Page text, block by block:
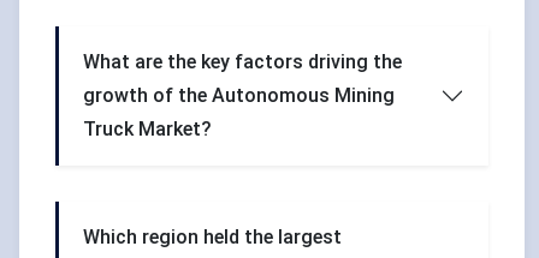
What are the key factors driving the
growth of the Autonomous Mining
Truck Market?
Which region held the largest